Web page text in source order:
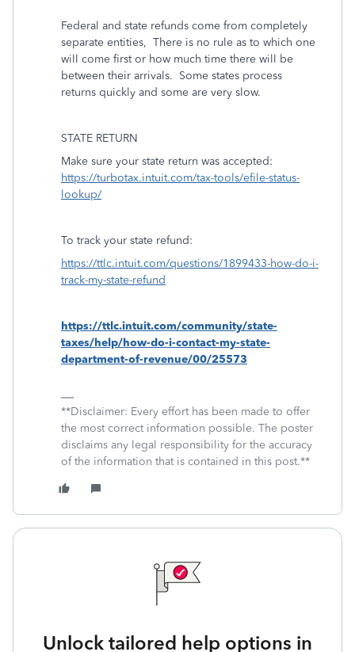
Federal and state refunds come from completely
separate entities, There is no rule as to which one
will come first or how much time there will be
between their arrivals. Some states process
returns quickly and some are very slow.
STATE RETURN
Make sure your state return was accepted:
https://turbotax.intuit.com/tax-tools/efile-status-
lookup/
To track your state refund:
https://ttlc.intuit.com/questions/1899433-how-do-i-
track-my-state-refund
https://ttlc.intuit.com/community/state-
taxes/help/how-do-i-contact-my-state-
department-of-revenue/00/25573
**Disclaimer: Every effort has been made to offer
the most correct information possible. The poster
disclaims any legal responsibility for the accuracy
of the information that is contained in this post.**
Unlock tailored help options in